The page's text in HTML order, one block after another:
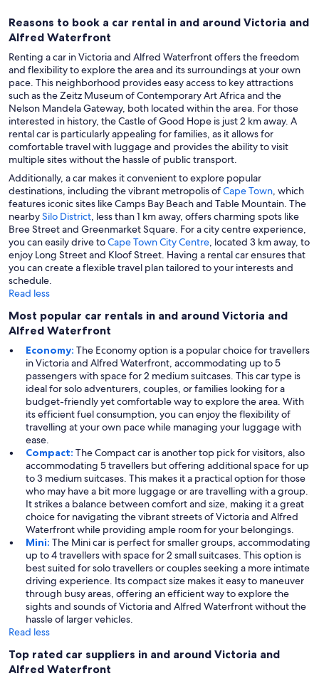
Reasons to book a car rental in and around Victoria and
Alfred Waterfront
Renting a car in Victoria and Alfred Waterfront offers the freedom
and flexibility to explore the area and its surroundings at your own
pace. This neighborhood provides easy access to key attractions
such as the Zeitz Museum of Contemporary Art Africa and the
Nelson Mandela Gateway, both located within the area. For those
interested in history, the Castle of Good Hope is just 2 km away. A
rental car is particularly appealing for families, as it allows for
comfortable travel with luggage and provides the ability to visit
multiple sites without the hassle of public transport.
Additionally, a car makes it convenient to explore popular
destinations, including the vibrant metropolis ofCape Town, which
features iconic sites like Camps Bay Beach and Table Mountain. The
nearbySilo District, less than 1 km away, offers charming spots like
Bree Street and Greenmarket Square. For a city centre experience,
you can easily drive toCape Town City Centre, located 3 km away, to
enjoy Long Street and Kloof Street. Having a rental car ensures that
you can create a flexible travel plan tailored to your interests and
schedule.
Read less
Most popular car rentals in and around Victoria and
Alfred Waterfront
Economy: The Economy option is a popular choice for travellers
in Victoria and Alfred Waterfront, accommodating up to 5
passengers with space for 2 medium suitcases. This car type is
ideal for solo adventurers, couples, or families looking for a
budget-friendly yet comfortable way to explore the area. With
its efficient fuel consumption, you can enjoy the flexibility of
travelling at your own pace while managing your luggage with
ease.
Compact: The Compact car is another top pick for visitors, also
accommodating 5 travellers but offering additional space for up
to 3 medium suitcases. This makes it a practical option for those
who may have a bit more luggage or are travelling with a group.
It strikes a balance between comfort and size, making it a great
choice for navigating the vibrant streets of Victoria and Alfred
Waterfront while providing ample room for your belongings.
Mini: The Mini car is perfect for smaller groups, accommodating
up to 4 travellers with space for 2 small suitcases. This option is
best suited for solo travellers or couples seeking a more intimate
driving experience. Its compact size makes it easy to maneuver
through busy areas, offering an efficient way to explore the
sights and sounds of Victoria and Alfred Waterfront without the
hassle of larger vehicles.
Read less
Top rated car suppliers in and around Victoria and
Alfred Waterfront